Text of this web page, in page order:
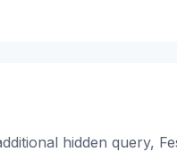
hidden query,